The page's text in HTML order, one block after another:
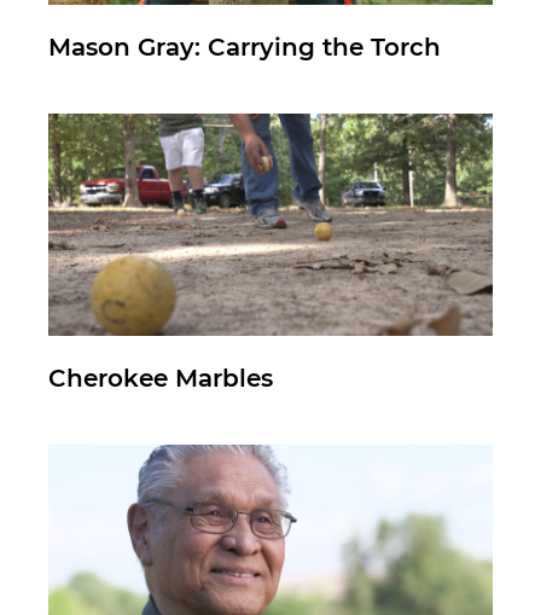
Mason Gray: Carrying the Torch
Cherokee Marbles